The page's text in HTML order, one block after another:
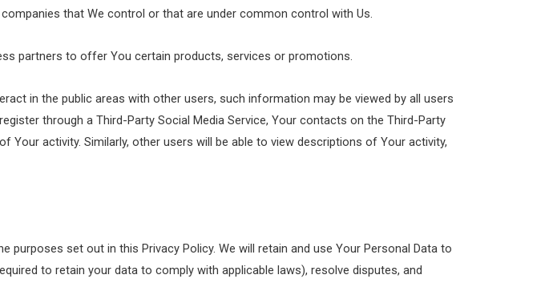
that We control or that are under common control with Us.
partners to offer You certain products, services or promotions.
in the public areas with other users, such information may be viewed by all users
through a Third-Party Social Media Service, Your contacts on the Third-Party
Your activity. Similarly, other users will be able to view descriptions of Your activity,
set out in this Privacy Policy. We will retain and use Your Personal Data to
to retain your data to comply with applicable laws), resolve disputes, and